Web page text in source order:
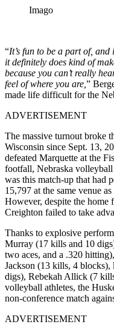
Imago
“It’s fun to be a part of, and
it definitely does kind of
because you can’t really
feel of where you are, ”
made life difficult for the
ADVERTISEMENT
The massive turnout broke
Wisconsin since Sept. 13,
defeated Marquette at the
footfall, Nebraska
was this match-up that had
15,797 at the same venue
However, despite the home
Creighton failed to take
Thanks to explosive
Murray (17 kills and 10
two aces, and a .320
Jackson (13 kills, 4
digs), Rebekah Allick (7
volleyball athletes, the
non-conference match
ADVERTISEMENT